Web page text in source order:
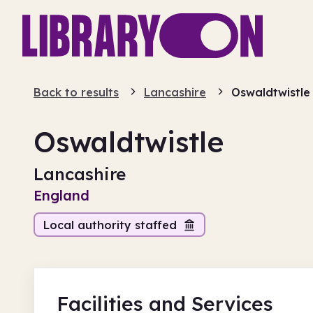
Back to results Lancashire Oswaldtwistle
Oswaldtwistle
Lancashire
England
Local authority staffed
Facilities and Services